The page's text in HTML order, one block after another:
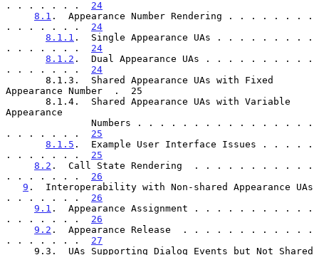
. . . . . . . 24
8.1 .  Appearance Number Rendering . . . . . . . .
. . . . . . . 24
8.1.1 .  Single Appearance UAs . . . . . . . . .
. . . . . . . 24
8.1.2 .  Dual Appearance UAs . . . . . . . . . .
. . . . . . . 24
Appearance Number  .  25
Appearance
. . . . . . . 25
8.1.5 .  Example User Interface Issues . . . . .
. . . . . . . 25
8.2 .  Call State Rendering  . . . . . . . . . . .
. . . . . . . 26
9 .  Interoperability with Non-shared Appearance UAs
. . . . . . . 26
9.1 .  Appearance Assignment . . . . . . . . . . .
. . . . . . . 26
9.2 .  Appearance Release  . . . . . . . . . . . .
. . . . . . . 27